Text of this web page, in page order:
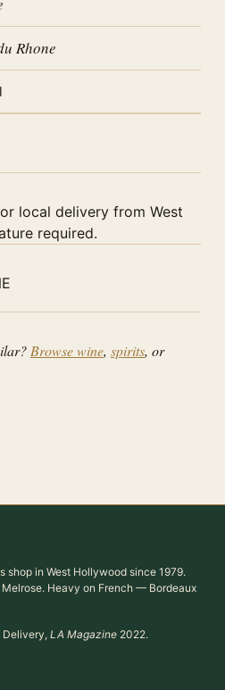
Rhone
local delivery from West
required.
Browse wine, spirits, or
shop in West Hollywood since 1979.
Heavy on French — Bordeaux
Delivery,LA Magazine 2022.